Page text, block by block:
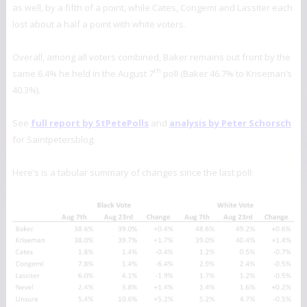
as well, by a fifth of a point, while Cates, Congemi and Lassiter each
lost about a half a point with white voters.
Overall, among all voters combined, Baker remains out front by the
same 6.4% he held in the August 7th
poll (Baker 46.7% to Kriseman’s
40.3%).
See full report by StPetePolls and analysis by Peter Schorsch
for Saintpetersblog.
Here’s is a tabular summary of changes since the last poll: